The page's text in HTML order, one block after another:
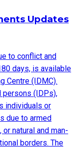
Updates
to conflict and
days, is available
Centre (IDMC).
persons (IDPs),
individuals or
due to armed
natural and man-
borders. The